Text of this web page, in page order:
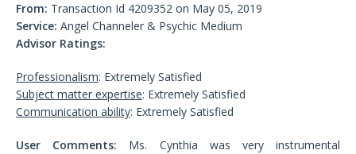
From: Transaction Id 4209352 on May 05, 2019
Service: Angel Channeler & Psychic Medium
Advisor Ratings:
Professionalism: Extremely Satisfied
Subject matter expertise: Extremely Satisfied
Communication ability: Extremely Satisfied
User Comments:
Ms. Cynthia was very instrumental